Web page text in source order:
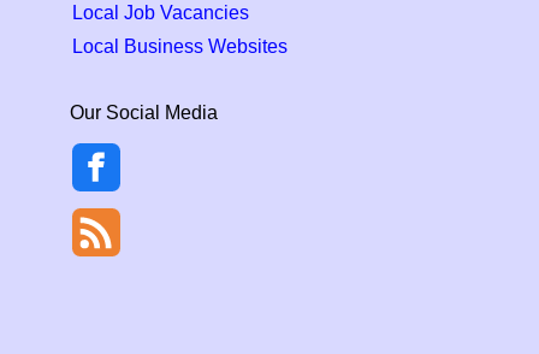
Local Job Vacancies
Local Business Websites
Our Social Media